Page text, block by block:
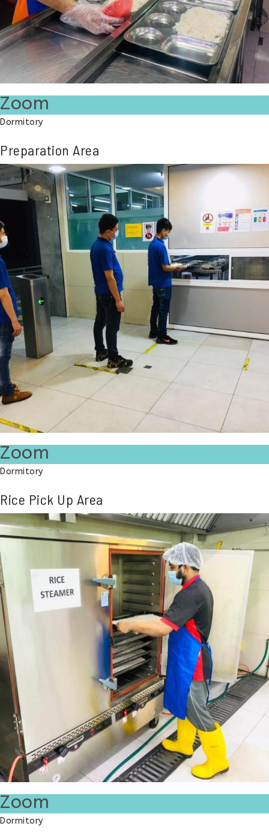
Zoom
Dormitory
Preparation Area
Zoom
Dormitory
Rice Pick Up Area
Zoom
Dormitory